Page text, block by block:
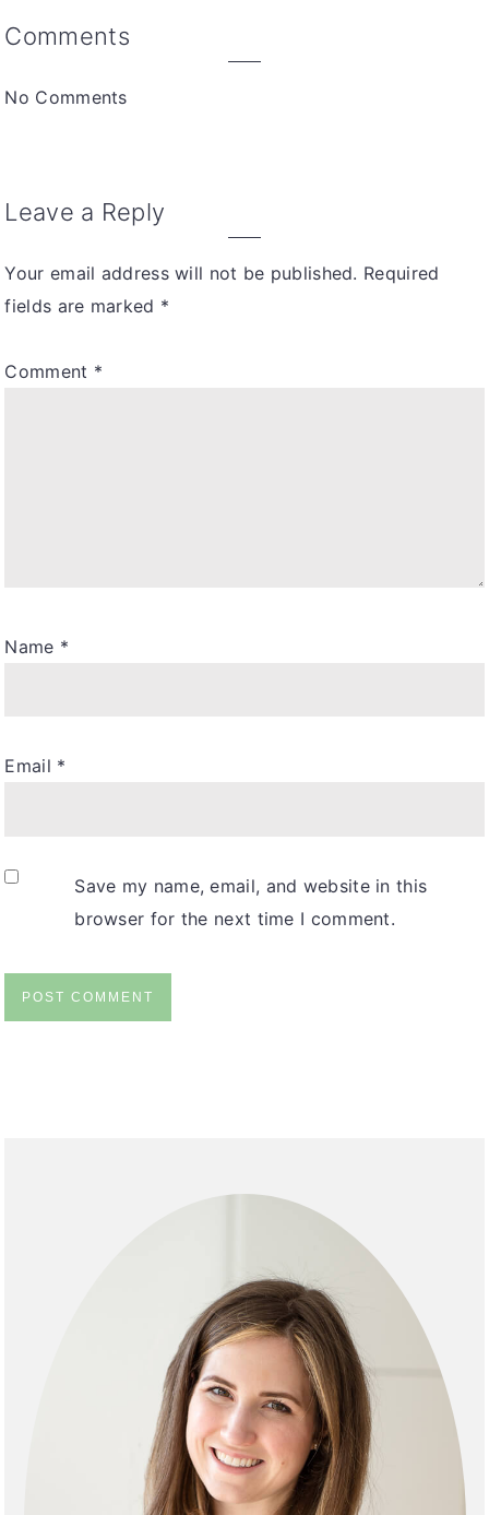
reader
Comments
No Comments
Leave a Reply
Your email address will not be published. Required
fields are marked *
Comment *
Name *
Email *
Save my name, email, and website in this
browser for the next time I comment.